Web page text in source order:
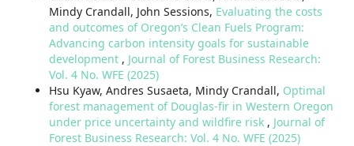
Mindy Crandall, John Sessions, Evaluating the costs
and outcomes of Oregon’s Clean Fuels Program:
Advancing carbon intensity goals for sustainable
development , Journal of Forest Business Research:
Vol. 4 No. WFE (2025)
Hsu Kyaw, Andres Susaeta, Mindy Crandall, Optimal
forest management of Douglas-fir in Western Oregon
under price uncertainty and wildfire risk , Journal of
Forest Business Research: Vol. 4 No. WFE (2025)